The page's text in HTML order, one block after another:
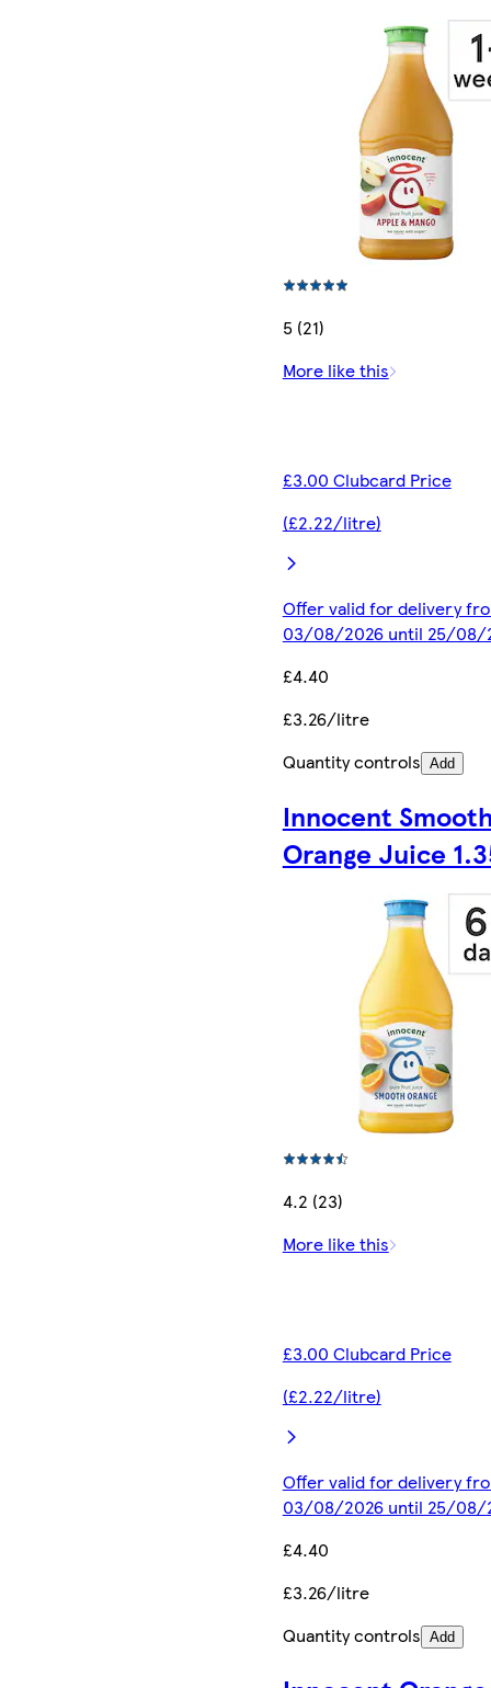
5 (21)
More like this
£3.00 Clubcard Price
(£2.22/litre)
Offer valid for delivery
03/08/2026 until 25/08/
£4.40
£3.26/litre
Quantity controls Add
Innocent
Orange Juice
4.2 (23)
More like this
£3.00 Clubcard Price
(£2.22/litre)
Offer valid for delivery
03/08/2026 until 25/08/
£4.40
£3.26/litre
Quantity controls Add